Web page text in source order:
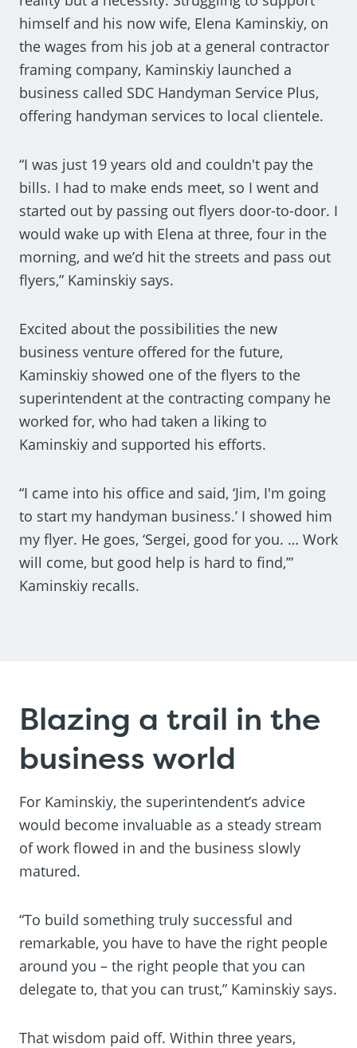
himself and his now wife, Elena Kaminskiy, on
the wages from his job at a general contractor
framing company, Kaminskiy launched a
business called SDC Handyman Service Plus,
offering handyman services to local clientele.
“I was just 19 years old and couldn't pay the
bills. I had to make ends meet, so I went and
started out by passing out flyers door-to-door. I
would wake up with Elena at three, four in the
morning, and we’d hit the streets and pass out
flyers,” Kaminskiy says.
Excited about the possibilities the new
business venture offered for the future,
Kaminskiy showed one of the flyers to the
superintendent at the contracting company he
worked for, who had taken a liking to
Kaminskiy and supported his efforts.
“I came into his office and said, ‘Jim, I'm going
to start my handyman business.’ I showed him
my flyer. He goes, ‘Sergei, good for you. … Work
will come, but good help is hard to find,’”
Kaminskiy recalls.
Blazing a trail in the
business world
For Kaminskiy, the superintendent’s advice
would become invaluable as a steady stream
of work flowed in and the business slowly
matured.
“To build something truly successful and
remarkable, you have to have the right people
around you – the right people that you can
delegate to, that you can trust,” Kaminskiy says.
That wisdom paid off. Within three years,